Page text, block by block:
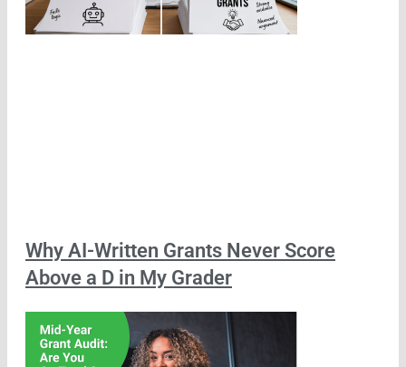
Why AI-Written Grants Never Score
Above a D in My Grader